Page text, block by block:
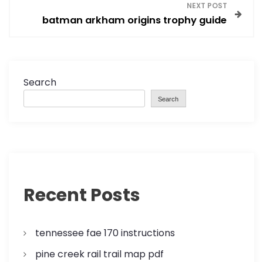
NEXT POST
batman arkham origins trophy guide
Search
Search
Recent Posts
tennessee fae 170 instructions
pine creek rail trail map pdf